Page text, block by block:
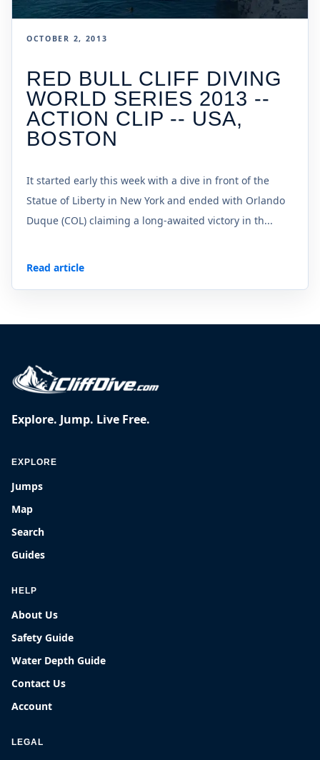
OCTOBER 2, 2013
RED BULL CLIFF DIVING
WORLD SERIES 2013 --
ACTION CLIP -- USA,
BOSTON
It started early this week with a dive in front of the
Statue of Liberty in New York and ended with Orlando
Duque (COL) claiming a long-awaited victory in th...
Read article
Explore. Jump. Live Free.
EXPLORE
Jumps
Map
Search
Guides
HELP
About Us
Safety Guide
Water Depth Guide
Contact Us
Account
LEGAL